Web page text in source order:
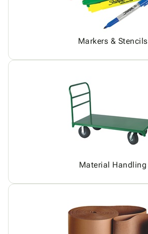
Markers & Stencils
Material Handling